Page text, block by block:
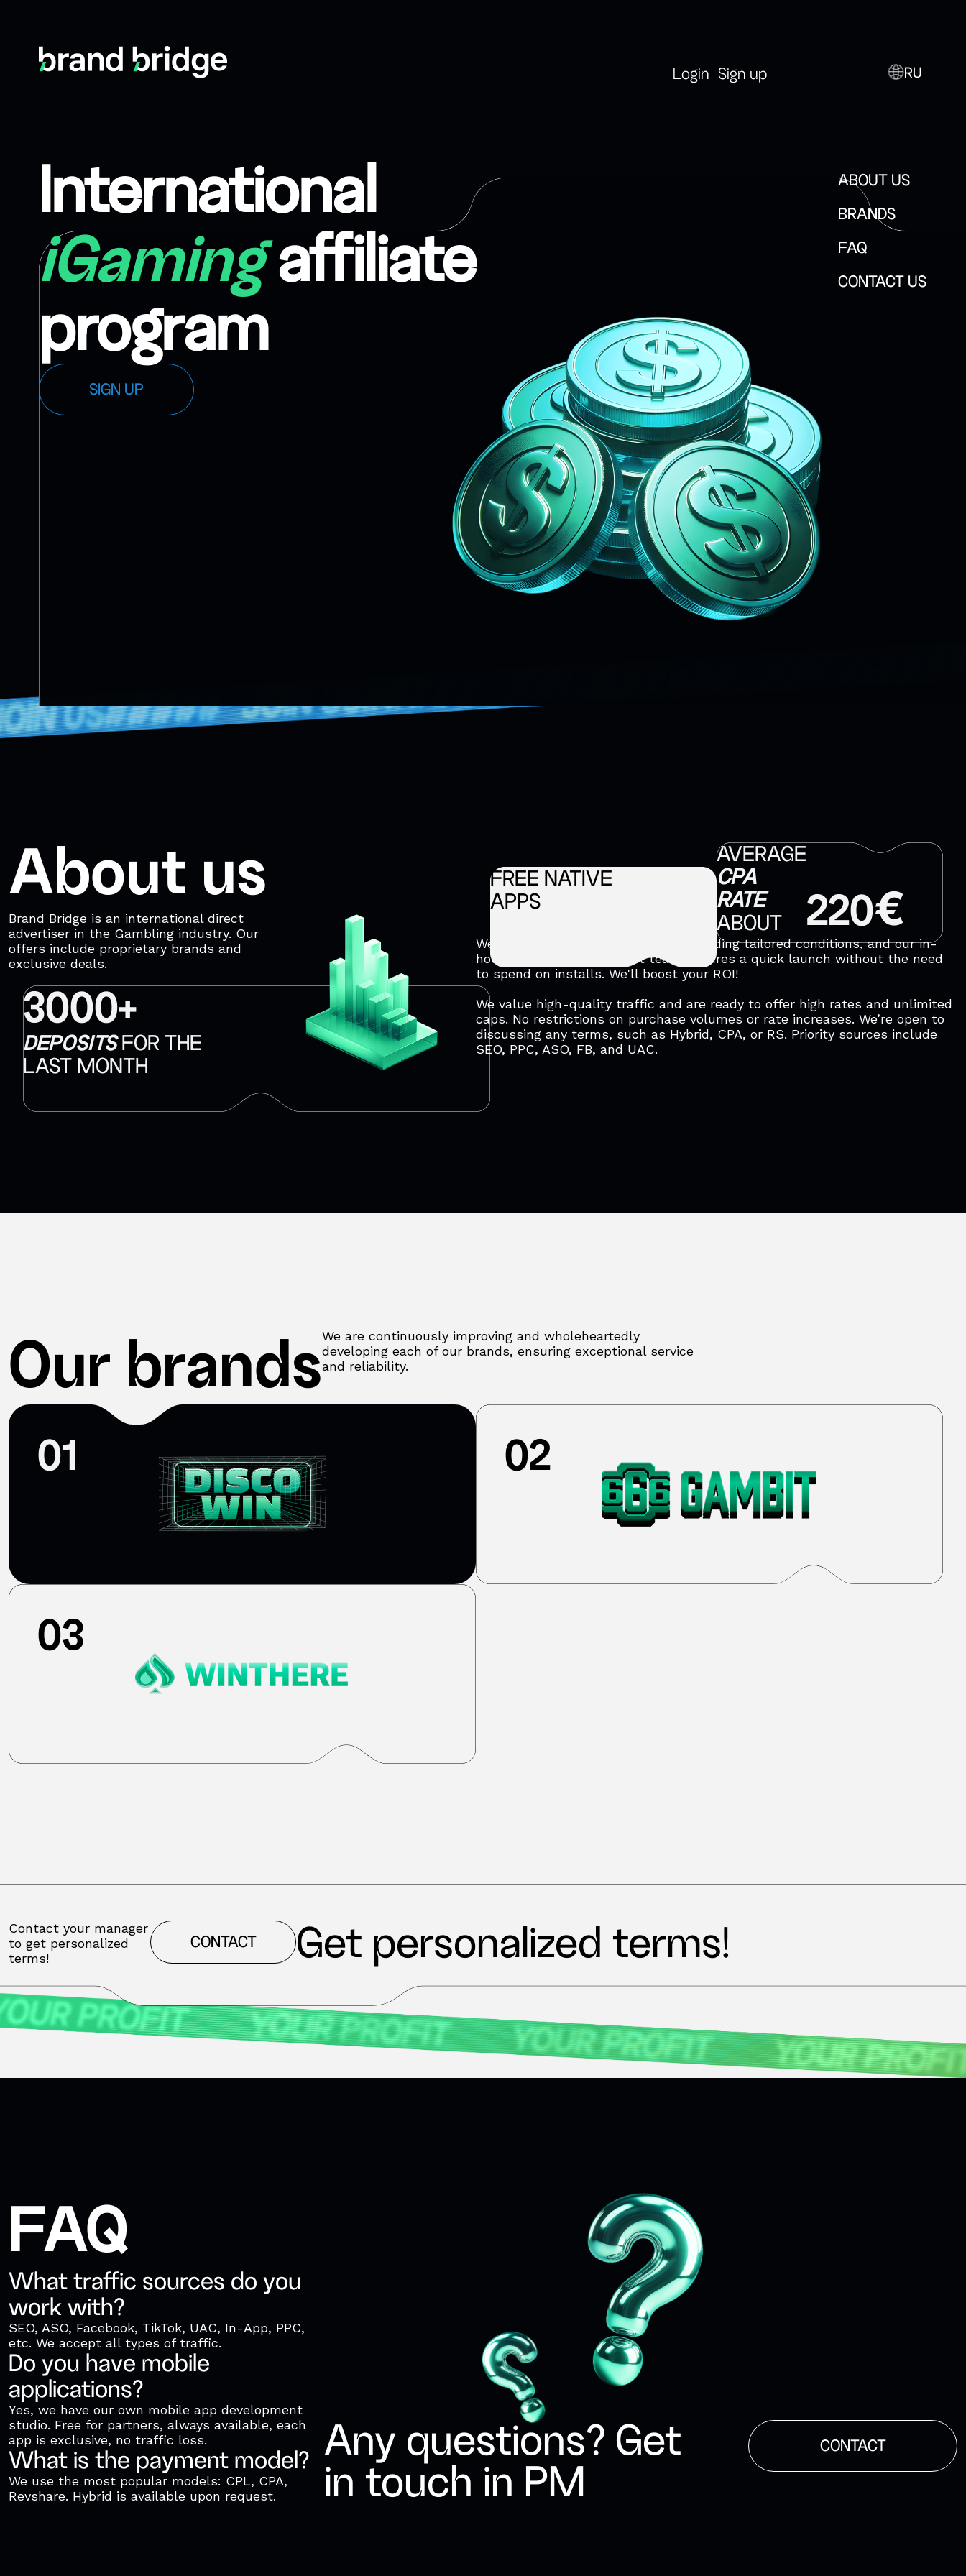
Login Sign up RU
International
iGamingaffiliate
program
ABOUT US
BRANDS
FAQ
CONTACT US
SIGN UP
About us
Brand Bridge is an international direct
advertiser in the Gambling industry. Our
offers include proprietary brands and
exclusive deals.
3000+
DEPOSITSFOR THE
LAST MONTH
FREE NATIVE
APPS
AVERAGE
CPA
RATE
ABOUT
220€
We help monetize your traffic by providing tailored conditions, and our in-
house mobile development team ensures a quick launch without the need
to spend on installs. We'll boost your ROI!
We value high-quality traffic and are ready to offer high rates and unlimited
caps. No restrictions on purchase volumes or rate increases. We’re open to
discussing any terms, such as Hybrid, CPA, or RS. Priority sources include
SEO, PPC, ASO, FB, and UAC.
Our brandsWe are continuously improving and wholeheartedly
developing each of our brands, ensuring exceptional service
and reliability.
01 02
03
Contact your manager
to get personalized
terms!
CONTACT Get personalized terms!
FAQ
What traffic sources do you
work with?
SEO, ASO, Facebook, TikTok, UAC, In-App, PPC,
etc. We accept all types of traffic.
Do you have mobile
applications?
Yes, we have our own mobile app development
studio. Free for partners, always available, each
app is exclusive, no traffic loss.
What is the payment model?
We use the most popular models: CPL, CPA,
Revshare. Hybrid is available upon request.
Any questions? Get
in touch in PM
CONTACT